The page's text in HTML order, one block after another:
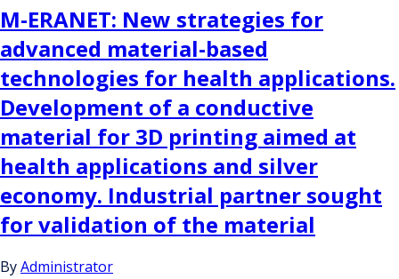
M-ERANET: New strategies for
advanced material-based
technologies for health applications.
Development of a conductive
material for 3D printing aimed at
health applications and silver
economy. Industrial partner sought
for validation of the material
ByAdministrator